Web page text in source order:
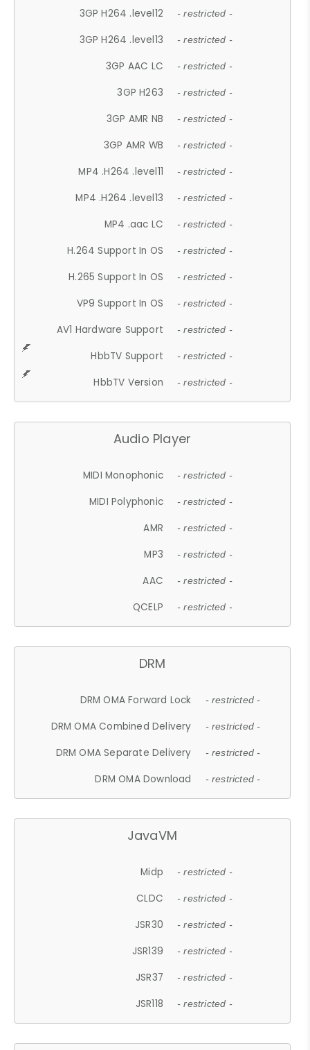
3GP H264 .level12 - restricted -
3GP H264 .level13 - restricted -
3GP AAC LC - restricted -
3GP H263 - restricted -
3GP AMR NB - restricted -
3GP AMR WB - restricted -
MP4 .H264 .level11 - restricted -
MP4 .H264 .level13 - restricted -
MP4 .aac LC - restricted -
H.264 Support In OS - restricted -
H.265 Support In OS - restricted -
VP9 Support In OS - restricted -
AV1 Hardware Support - restricted -
HbbTV Support - restricted -
HbbTV Version - restricted -
Audio Player
MIDI Monophonic - restricted -
MIDI Polyphonic - restricted -
AMR - restricted -
MP3 - restricted -
AAC - restricted -
QCELP - restricted -
DRM
DRM OMA Forward Lock - restricted -
DRM OMA Combined Delivery - restricted -
DRM OMA Separate Delivery - restricted -
DRM OMA Download - restricted -
JavaVM
Midp - restricted -
CLDC - restricted -
JSR30 - restricted -
JSR139 - restricted -
JSR37 - restricted -
JSR118 - restricted -